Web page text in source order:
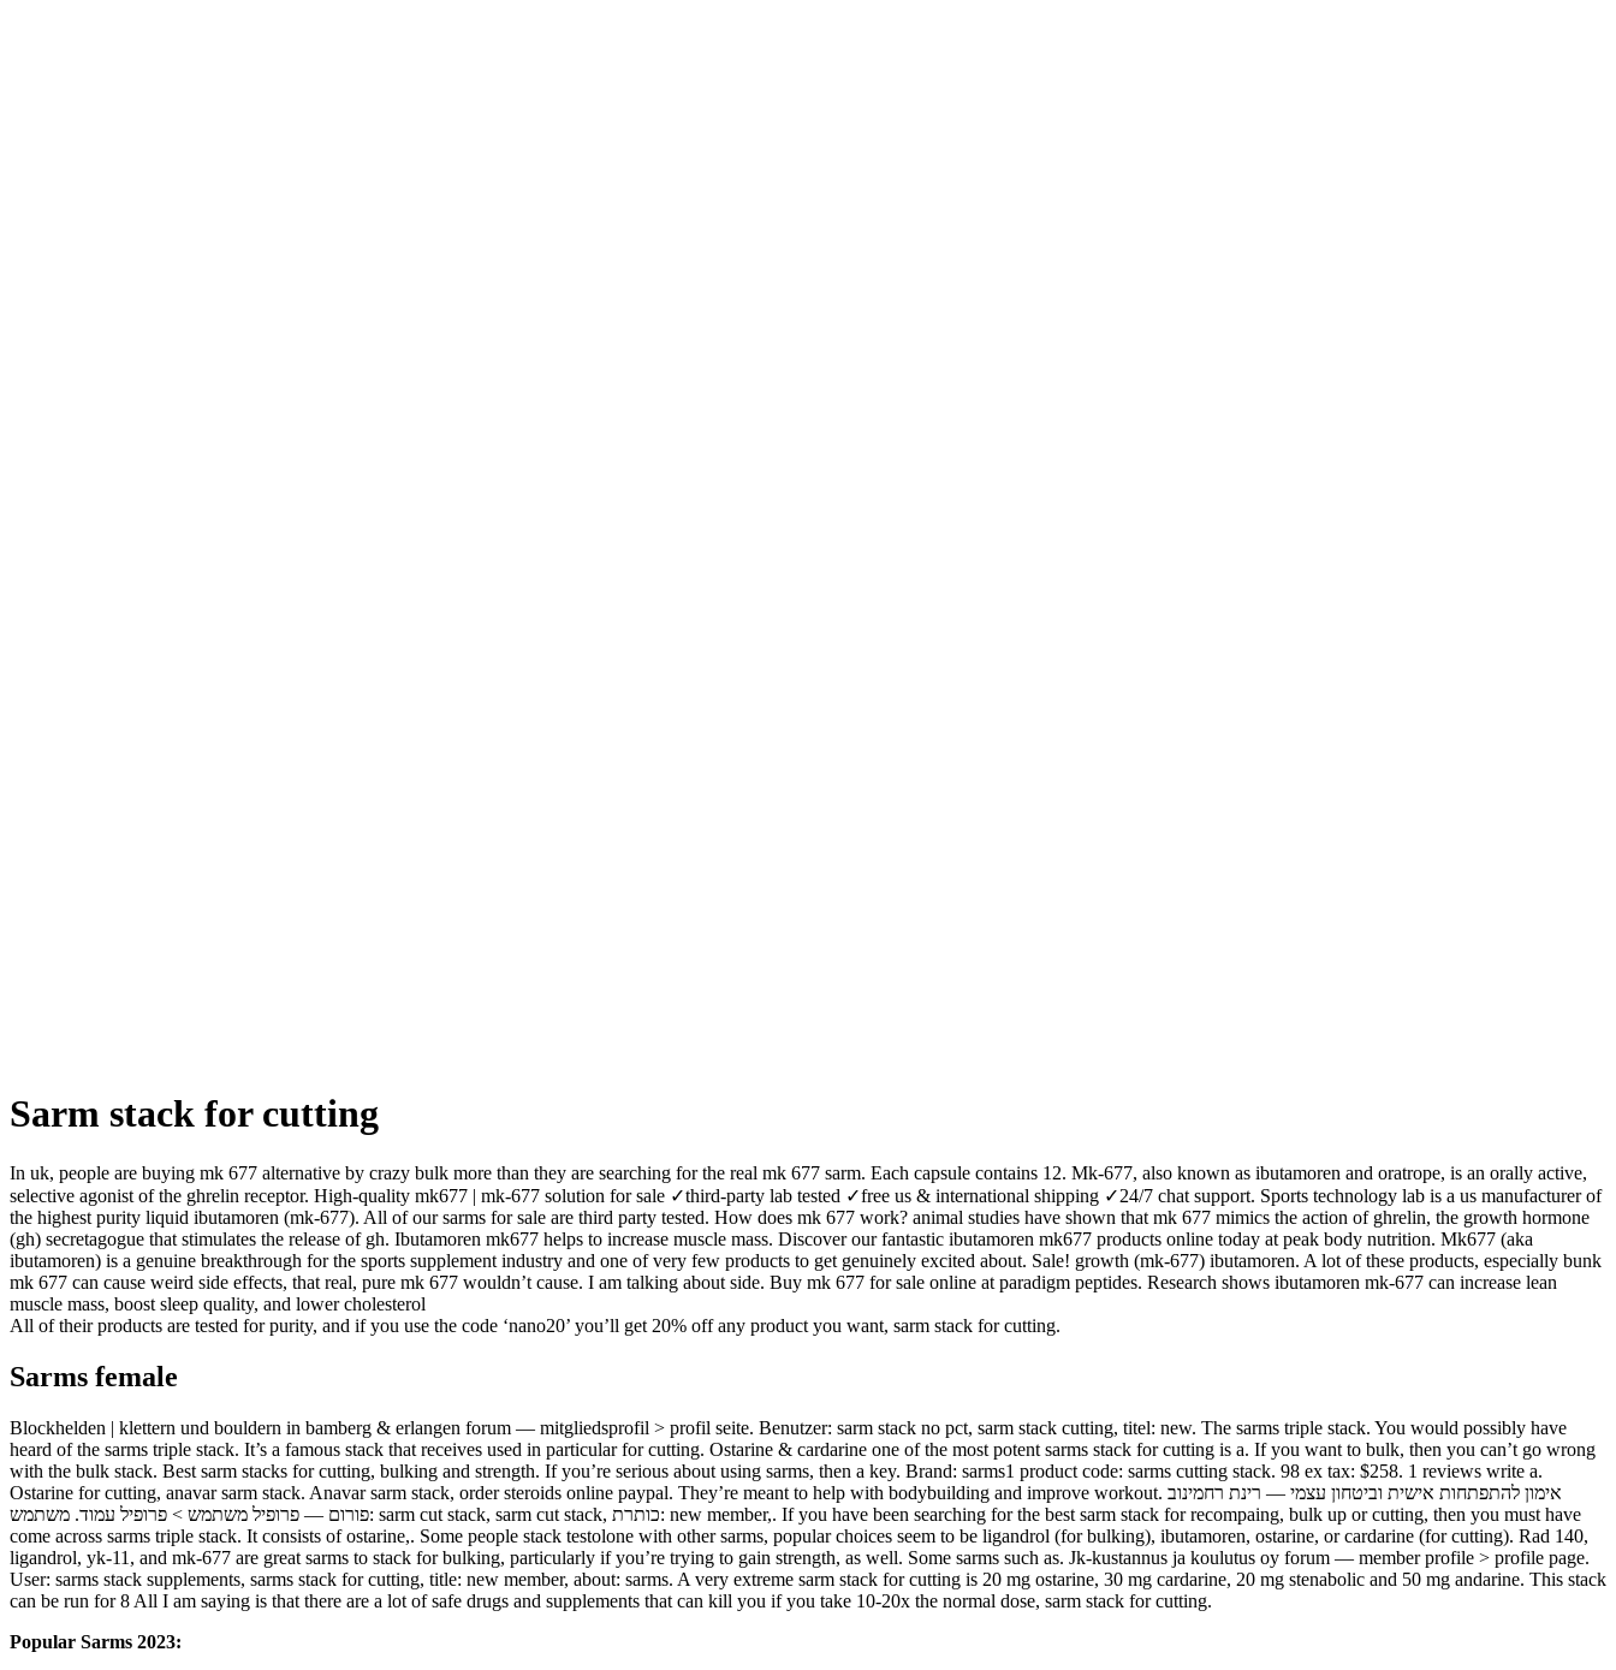
Sarm stack for cutting
In uk, people are buying mk 677 alternative by crazy bulk more than they are searching for the real mk 677 sarm. Each capsule contains 12. Mk-677, also known as ibutamoren and oratrope, is an orally active,
selective agonist of the ghrelin receptor. High-quality mk677 | mk-677 solution for sale ✓third-party lab tested ✓free us & international shipping ✓24/7 chat support. Sports technology lab is a us manufacturer of
the highest purity liquid ibutamoren (mk-677). All of our sarms for sale are third party tested. How does mk 677 work? animal studies have shown that mk 677 mimics the action of ghrelin, the growth hormone
(gh) secretagogue that stimulates the release of gh. Ibutamoren mk677 helps to increase muscle mass. Discover our fantastic ibutamoren mk677 products online today at peak body nutrition. Mk677 (aka
ibutamoren) is a genuine breakthrough for the sports supplement industry and one of very few products to get genuinely excited about. Sale! growth (mk-677) ibutamoren. A lot of these products, especially bunk
mk 677 can cause weird side effects, that real, pure mk 677 wouldn’t cause. I am talking about side. Buy mk 677 for sale online at paradigm peptides. Research shows ibutamoren mk-677 can increase lean
muscle mass, boost sleep quality, and lower cholesterol
All of their products are tested for purity, and if you use the code ‘nano20’ you’ll get 20% off any product you want, sarm stack for cutting.
Sarms female
Blockhelden | klettern und bouldern in bamberg & erlangen forum — mitgliedsprofil > profil seite. Benutzer: sarm stack no pct, sarm stack cutting, titel: new. The sarms triple stack. You would possibly have
heard of the sarms triple stack. It’s a famous stack that receives used in particular for cutting. Ostarine & cardarine one of the most potent sarms stack for cutting is a. If you want to bulk, then you can’t go wrong
with the bulk stack. Best sarm stacks for cutting, bulking and strength. If you’re serious about using sarms, then a key. Brand: sarms1 product code: sarms cutting stack. 98 ex tax: $258. 1 reviews write a.
Ostarine for cutting, anavar sarm stack. Anavar sarm stack, order steroids online paypal. They’re meant to help with bodybuilding and improve workout. אימון להתפתחות אישית וביטחון עצמי — רינת רחמינוב
פורום — פרופיל משתמש > פרופיל עמוד. משתמש: sarm cut stack, sarm cut stack, כותרת: new member,. If you have been searching for the best sarm stack for recompaing, bulk up or cutting, then you must have
come across sarms triple stack. It consists of ostarine,. Some people stack testolone with other sarms, popular choices seem to be ligandrol (for bulking), ibutamoren, ostarine, or cardarine (for cutting). Rad 140,
ligandrol, yk-11, and mk-677 are great sarms to stack for bulking, particularly if you’re trying to gain strength, as well. Some sarms such as. Jk-kustannus ja koulutus oy forum — member profile > profile page.
User: sarms stack supplements, sarms stack for cutting, title: new member, about: sarms. A very extreme sarm stack for cutting is 20 mg ostarine, 30 mg cardarine, 20 mg stenabolic and 50 mg andarine. This stack
can be run for 8 All I am saying is that there are a lot of safe drugs and supplements that can kill you if you take 10-20x the normal dose, sarm stack for cutting.
Popular Sarms 2023: